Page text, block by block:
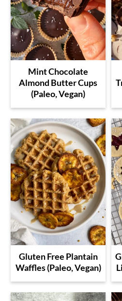
Mint Chocolate
Almond Butter Cups
(Paleo, Vegan)
Gluten Free Plantain
Waffles (Paleo, Vegan)